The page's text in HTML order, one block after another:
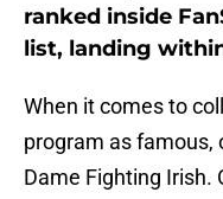
ranked inside
list, landing
When it comes to
program as famous,
Dame Fighting Irish.